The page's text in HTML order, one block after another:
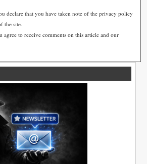
declare that you have taken note of the privacy policy
the site.
to receive comments on this article and our